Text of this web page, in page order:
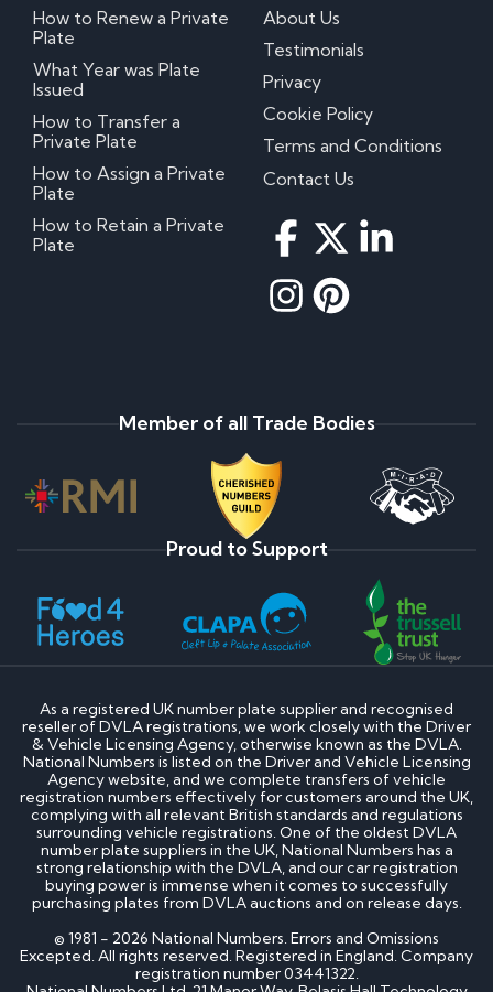
How to Renew a Private
Plate
What Year was Plate
Issued
How to Transfer a
Private Plate
How to Assign a Private
Plate
How to Retain a Private
Plate
About Us
Testimonials
Privacy
Cookie Policy
Terms and Conditions
Contact Us
Member of all Trade Bodies
Proud to Support
As a registered UK number plate supplier and recognised
reseller of DVLA registrations, we work closely with the Driver
& Vehicle Licensing Agency, otherwise known as the DVLA.
National Numbers is listed on the Driver and Vehicle Licensing
Agency website, and we complete transfers of vehicle
registration numbers effectively for customers around the UK,
complying with all relevant British standards and regulations
surrounding vehicle registrations. One of the oldest DVLA
number plate suppliers in the UK, National Numbers has a
strong relationship with the DVLA, and our car registration
buying power is immense when it comes to successfully
purchasing plates from DVLA auctions and on release days.
© 1981 - 2026 National Numbers. Errors and Omissions
Excepted. All rights reserved. Registered in England. Company
registration number 03441322.